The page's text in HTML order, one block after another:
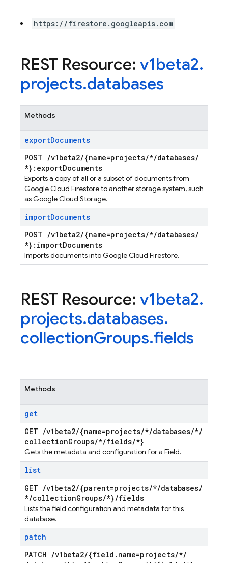
https://firestore.googleapis.com
REST Resource: v1beta2.
projects.databases
Methods
exportDocuments
POST /v1beta2/{name=projects/*/databases/
*}:exportDocuments
Exports a copy of all or a subset of documents from
Google Cloud Firestore to another storage system, such
as Google Cloud Storage.
importDocuments
POST /v1beta2/{name=projects/*/databases/
*}:importDocuments
Imports documents into Google Cloud Firestore.
REST Resource: v1beta2.
projects.databases.
collectionGroups.fields
Methods
get
GET /v1beta2/{name=projects/*/databases/*/
collectionGroups/*/fields/*}
Gets the metadata and configuration for a Field.
list
GET /v1beta2/{parent=projects/*/databases/
*/collectionGroups/*}/fields
Lists the field configuration and metadata for this
database.
patch
PATCH /v1beta2/{field . name=projects/*/